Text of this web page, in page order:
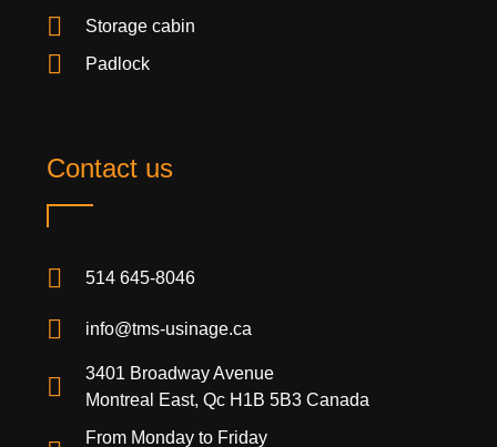
Storage cabin
Padlock
Contact us
514 645-8046
info@tms-usinage.ca
3401 Broadway Avenue
Montreal East, Qc H1B 5B3 Canada
From Monday to Friday